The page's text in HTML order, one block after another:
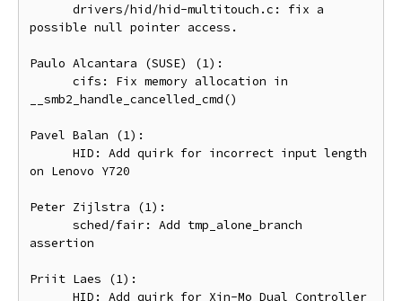
possible null pointer access.
Paulo Alcantara (SUSE) (1):
__smb2_handle_cancelled_cmd()
Pavel Balan (1):
on Lenovo Y720
Peter Zijlstra (1):
assertion
Priit Laes (1):